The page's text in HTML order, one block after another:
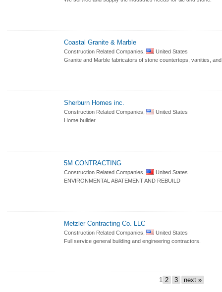
Coastal Granite & Marble
Construction Related Companies,
United States
Granite and Marble fabricators of stone countertops, vanities,
Sherburn Homes inc.
Construction Related Companies,
United States
Home builder
5M CONTRACTING
Construction Related Companies,
United States
ENVIRONMENTAL ABATEMENT AND REBUILD
Metzler Contracting Co. LLC
Construction Related Companies,
United States
Full service general building and engineering contractors.
1 2 3 next »